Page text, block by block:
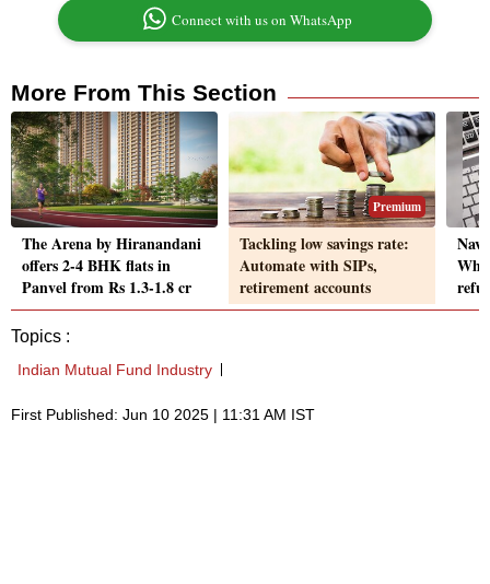
Connect with us on WhatsApp
More From This Section
The Arena by Hiranandani
offers 2-4 BHK flats in
Panvel from Rs 1.3-1.8 cr
Premium
Tackling low savings rate:
Automate with SIPs,
retirement accounts
Topics :
Indian Mutual Fund Industry
First Published: Jun 10 2025 | 11:31 AM IST